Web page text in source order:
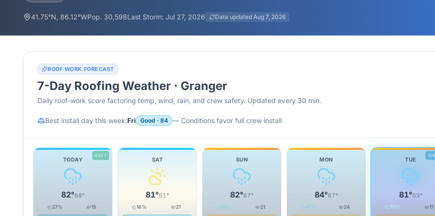
41.75°N, 86.12°WPop. 30,598Last Storm: Jul 27, 2026 Data updated Aug 7, 2026
ROOF WORK FORECAST
7-Day Roofing Weather · Granger
Daily roof-work score factoring temp, wind, rain, and crew safety. Updated every 30 min.
Best install day this week:Fri Good · 84 — Conditions favor full crew install
BEST
TODAY
82°68°
27% 15
SAT
81°61°
16% 21
SUN
82°67°
54% 21
MON
84°67°
47% 24
TUE
81°63°
70% 17